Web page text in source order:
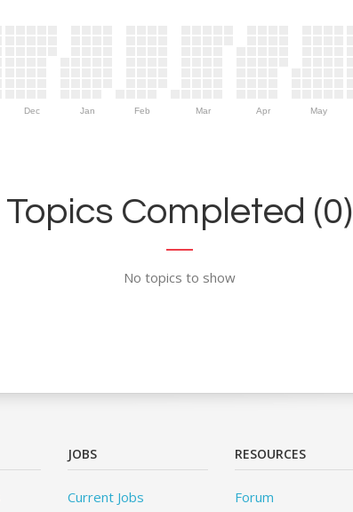
Dec Jan Feb Mar Apr May
Topics Completed (0)
No topics to show
JOBS
Current Jobs
RESOURCES
Forum